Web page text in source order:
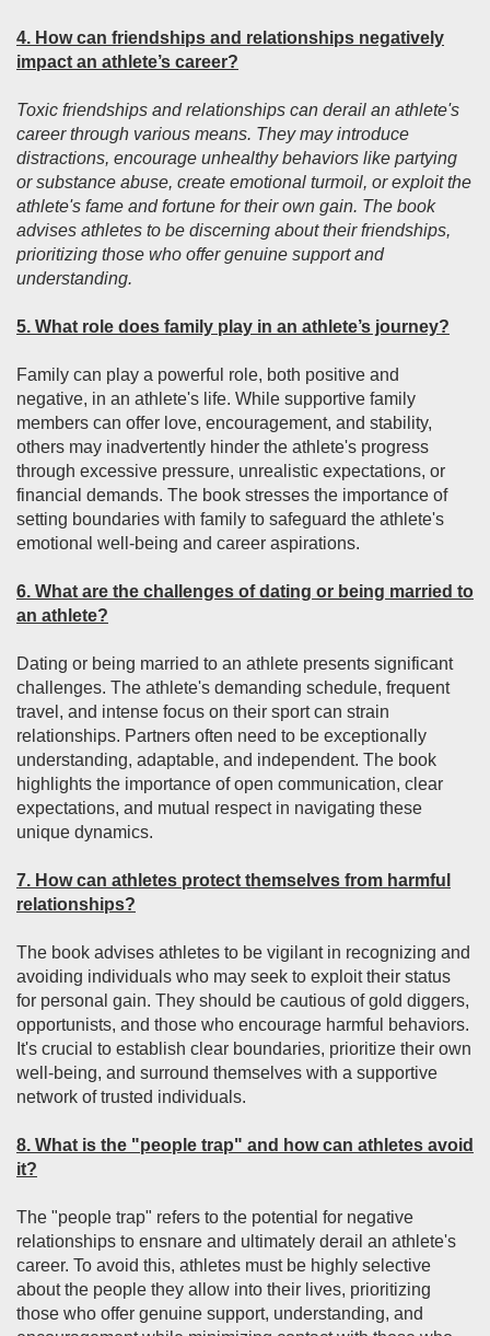
4. How can friendships and relationships negatively
impact an athlete’s career?
Toxic friendships and relationships can derail an athlete's
career through various means. They may introduce
distractions, encourage unhealthy behaviors like partying
or substance abuse, create emotional turmoil, or exploit the
athlete's fame and fortune for their own gain. The book
advises athletes to be discerning about their friendships,
prioritizing those who offer genuine support and
understanding.
5. What role does family play in an athlete’s journey?
Family can play a powerful role, both positive and
negative, in an athlete's life. While supportive family
members can offer love, encouragement, and stability,
others may inadvertently hinder the athlete's progress
through excessive pressure, unrealistic expectations, or
financial demands. The book stresses the importance of
setting boundaries with family to safeguard the athlete's
emotional well-being and career aspirations.
6. What are the challenges of dating or being married to
an athlete?
Dating or being married to an athlete presents significant
challenges. The athlete's demanding schedule, frequent
travel, and intense focus on their sport can strain
relationships. Partners often need to be exceptionally
understanding, adaptable, and independent. The book
highlights the importance of open communication, clear
expectations, and mutual respect in navigating these
unique dynamics.
7. How can athletes protect themselves from harmful
relationships?
The book advises athletes to be vigilant in recognizing and
avoiding individuals who may seek to exploit their status
for personal gain. They should be cautious of gold diggers,
opportunists, and those who encourage harmful behaviors.
It's crucial to establish clear boundaries, prioritize their own
well-being, and surround themselves with a supportive
network of trusted individuals.
8. What is the "people trap" and how can athletes avoid
it?
The "people trap" refers to the potential for negative
relationships to ensnare and ultimately derail an athlete's
career. To avoid this, athletes must be highly selective
about the people they allow into their lives, prioritizing
those who offer genuine support, understanding, and